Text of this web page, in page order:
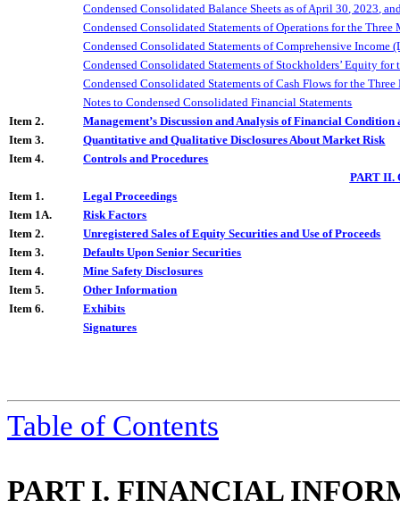
Condensed Consolidated Balance Sheets as ofApril 30 , 2023 ,
Condensed Consolidated Statements of Operations for the Three
Condensed Consolidated Statements of Comprehensive Income
Condensed Consolidated Statements of Stockholders’ Equity for
Condensed Consolidated Statements of Cash Flows for theThree
Notes to Condensed Consolidated Financial Statements
Item 2.
Management’s Discussion and Analysis of Financial Condition
Item 3.
Quantitative and Qualitative Disclosures About Market Risk
Item 4.
Controls and Procedures
PART II.
Item 1.
Legal Proceedings
Item 1A.
Risk Factors
Item 2.
Unregistered Sales of Equity Securities and Use of Proceeds
Item 3.
Defaults Upon Senior Securities
Item 4.
Mine Safety Disclosures
Item 5.
Other Information
Item 6.
Exhibits
Signatures
Table of Contents
PART I. FINANCIAL